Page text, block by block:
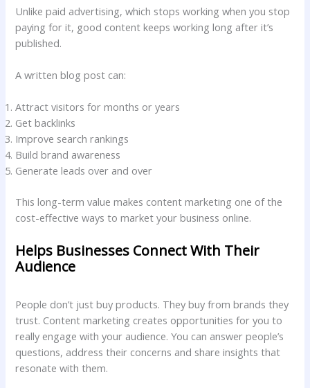
Unlike paid advertising, which stops working when you stop
paying for it, good content keeps working long after it’s
published.
A written blog post can:
Attract visitors for months or years
Get backlinks
Improve search rankings
Build brand awareness
Generate leads over and over
This long-term value makes content marketing one of the
cost-effective ways to market your business online.
Helps Businesses Connect With Their
Audience
People don’t just buy products. They buy from brands they
trust. Content marketing creates opportunities for you to
really engage with your audience. You can answer people’s
questions, address their concerns and share insights that
resonate with them.